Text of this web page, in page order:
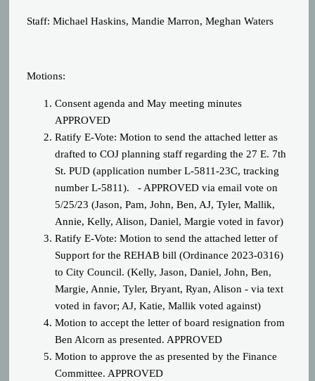
Staff: Michael Haskins, Mandie Marron, Meghan Waters
Motions:
Consent agenda and May meeting minutes
APPROVED
Ratify E-Vote: Motion to send the attached letter as
drafted to COJ planning staff regarding the 27 E. 7th
St. PUD (application number L-5811-23C, tracking
number L-5811).
- APPROVED via email vote on
5/25/23 (Jason, Pam, John, Ben, AJ, Tyler, Mallik,
Annie, Kelly, Alison, Daniel, Margie voted in favor)
Ratify E-Vote: Motion to send the attached letter of
Support for the REHAB bill (Ordinance 2023-0316)
to City Council.(Kelly, Jason, Daniel, John, Ben,
Margie, Annie, Tyler, Bryant, Ryan, Alison - via text
voted in favor; AJ, Katie, Mallik voted against)
Motion to accept the letter of board resignation from
Ben Alcorn as presented. APPROVED
Motion to approve theas presented by the Finance
Committee. APPROVED